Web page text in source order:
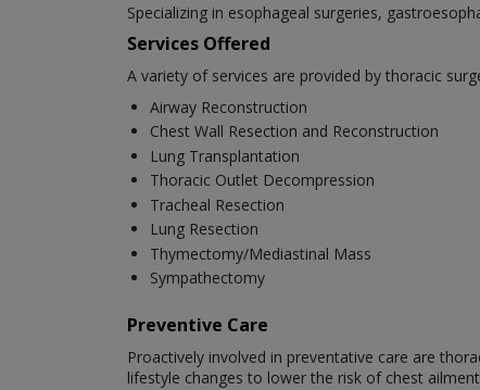
Specializing in esophageal surgeries,
Services Offered
A variety of services are provided by thoracic
Airway Reconstruction
Chest Wall Resection and Reconstruction
Lung Transplantation
Thoracic Outlet Decompression
Tracheal Resection
Lung Resection
Thymectomy/Mediastinal Mass
Sympathectomy
Preventive Care
Proactively involved in preventative care are
lifestyle changes to lower the risk of chest